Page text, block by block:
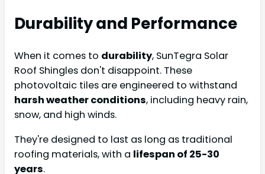
Durability and Performance
When it comes to durability, SunTegra Solar
Roof Shingles don't disappoint. These
photovoltaic tiles are engineered to withstand
harsh weather conditions, including heavy rain,
snow, and high winds.
They're designed to last as long as traditional
roofing materials, with a lifespan of 25-30
years.